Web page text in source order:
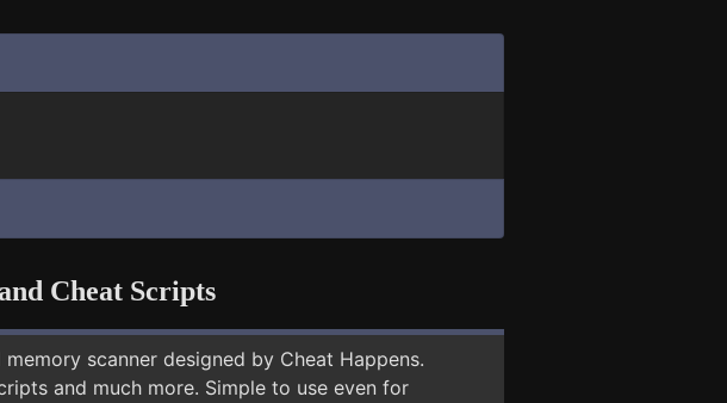
Cheat Scripts
scanner designed by Cheat Happens.
and much more. Simple to use even for